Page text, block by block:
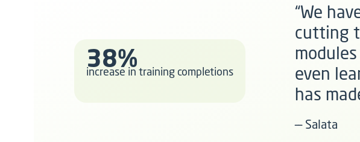
38%
increase in training completions
“We
cutting
even
has
–– Salata